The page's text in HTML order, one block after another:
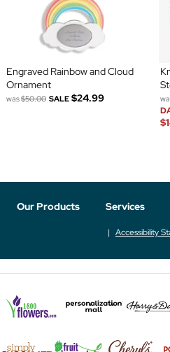
Engraved Rainbow and Cloud
Ornament
was$50.00 SALE $24.99
Our Products Services
Accessibility